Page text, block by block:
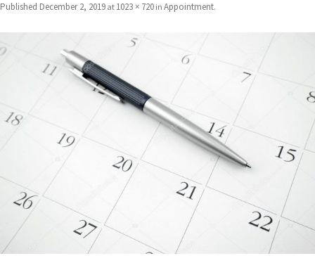
Published December 2, 2019 at 1023 × 720 in Appointment.